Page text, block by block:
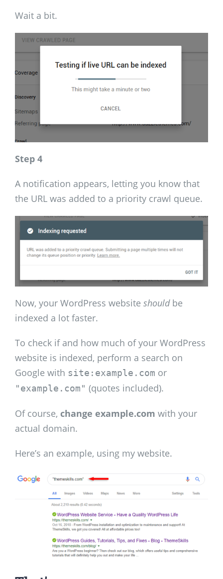
Wait a bit.
Step 4
A notification appears, letting you know that
the URL was added to a priority crawl queue.
Now, your WordPress website shouldbe
indexed a lot faster.
To check if and how much of your WordPress
website is indexed, perform a search on
Google with site:example.com or
"example.com" (quotes included).
Of course, change example.com with your
actual domain.
Here’s an example, using my website.